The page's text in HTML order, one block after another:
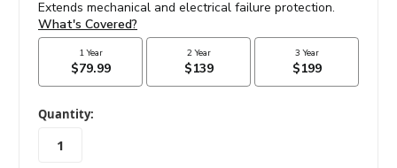
in
stock
Quantity: